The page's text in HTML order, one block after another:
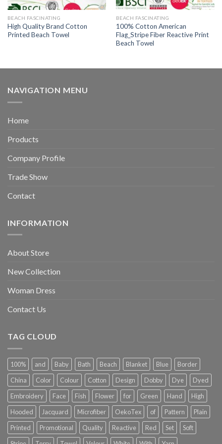
BEACH FASCINATING
High Quality Brand Cotton
Printed Beach Towel
BEACH FASCINATING
100% Cotton American
Flag_Stripe Fiber Reactive Print
Beach Towel
NAVIGATION MENU
Home
Products
Company Profile
Trade Show
Contact
INFORMATION
About Store
New Collection
Woman Dress
Contact Us
TAG CLOUD
100% and Baby Bath Beach Blanket Blue
Border
China
Color Colour Cotton Design Dobby Dye
Dyed
Embroidery
Face Fish Flower for Green Hand
High
Hooded
Jacquard Microfiber OekoTex of Pattern
Plain
Printed
Promotional Quality Reactive Red Set
Soft